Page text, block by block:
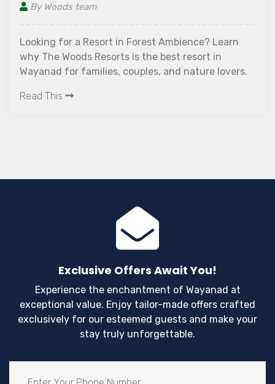
By Woods team
Looking for a Resort in Forest Ambience? Learn
why The Woods Resorts is the best resort in
Wayanad for families, couples, and nature lovers.
Read This
Exclusive Offers Await You!
Experience the enchantment of Wayanad at
exceptional value. Enjoy tailor-made offers crafted
exclusively for our esteemed guests and make your
stay truly unforgettable.